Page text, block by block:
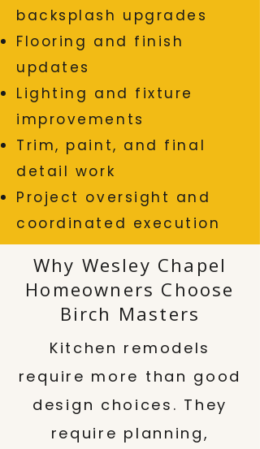
backsplash upgrades
Flooring and finish
updates
Lighting and fixture
improvements
Trim, paint, and final
detail work
Project oversight and
coordinated execution
Why Wesley Chapel
Homeowners Choose
Birch Masters
Kitchen remodels
require more than good
design choices. They
require planning,